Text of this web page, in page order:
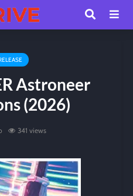
Astroneer
(2026)
341 views